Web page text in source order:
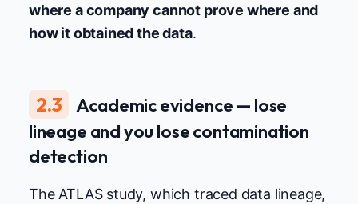
where a company cannot prove where and
how it obtained the data.
2.3
Academic evidence — lose
lineage and you lose contamination
detection
The ATLAS study, which traced data lineage,